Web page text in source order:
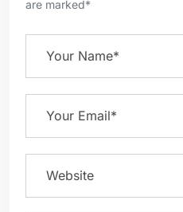
are marked*